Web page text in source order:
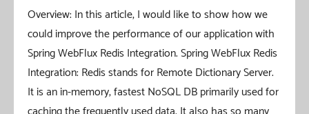
Overview: In this article, I would like to show how we
could improve the performance of our application with
Spring WebFlux Redis Integration. Spring WebFlux Redis
Integration: Redis stands for Remote Dictionary Server.
It is an in-memory, fastest NoSQL DB primarily used for